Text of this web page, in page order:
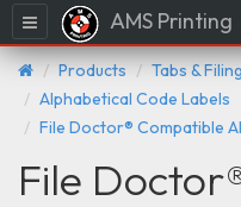
Menu AMS Printing
Products Tabs &
Alphabetical Code Labels
File Doctor® Compatible
File